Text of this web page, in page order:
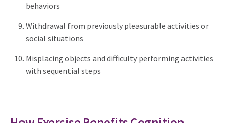
behaviors
Withdrawal from previously pleasurable activities or
social situations
Misplacing objects and difficulty performing activities
with sequential steps